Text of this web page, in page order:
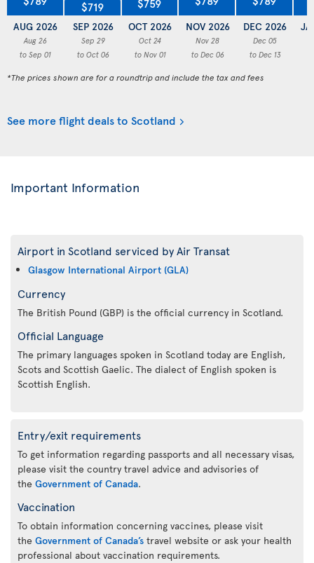
AUG 2026
Aug 26
to Sep 01
$719
SEP 2026
Sep 29
to Oct 06
OCT 2026
Oct 24
to Nov 01
NOV 2026
Nov 28
to Dec 06
DEC 2026
Dec 05
to Dec 13
*The prices shown are for a roundtrip and include the tax and fees
See more flight deals to Scotland
Important Information
Airport in Scotland serviced by Air Transat
Glasgow International Airport (GLA)
Currency
The British Pound (GBP) is the official currency in Scotland.
Official Language
The primary languages spoken in Scotland today are English,
Scots and Scottish Gaelic. The dialect of English spoken is
Scottish English.
Entry/exit requirements
To get information regarding passports and all necessary visas,
please visit the country travel advice and advisories of
the Government of Canada.
Vaccination
To obtain information concerning vaccines, please visit
the Government of Canada’s travel website or ask your health
professional about vaccination requirements.